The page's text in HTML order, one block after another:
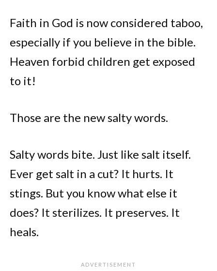
Faith in God is now considered taboo,
especially if you believe in the bible.
Heaven forbid children get exposed
to it!
Those are the new salty words.
Salty words bite. Just like salt itself.
Ever get salt in a cut? It hurts. It
stings. But you know what else it
does? It sterilizes. It preserves. It
heals.